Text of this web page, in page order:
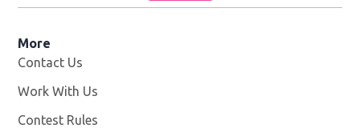
More
Contact Us
Work With Us
Contest Rules